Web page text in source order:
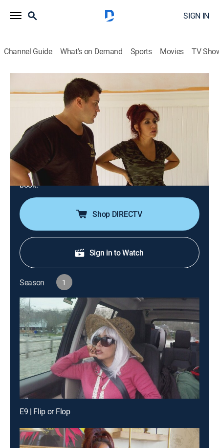
SIGN IN
Channel Guide What's on Demand Sports Movies TV
Nicole & Jionni's Shore Flip
S1 E3 | Snooki v. Jionni: Kid-Room
Showdown
0h 43m Reality, House/garden, Home improvement
fyi,|2016
Jionni is left to watch the children and handle the
renovations of the second-floor bedrooms when
Snooki heads to Los Angeles to promote her new
book.
Shop DIRECTV
Sign in to Watch
Season 1
E9 | Flip or Flop